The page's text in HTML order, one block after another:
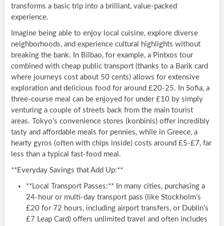
transforms a basic trip into a brilliant, value-packed
experience.
Imagine being able to enjoy local cuisine, explore diverse
neighborhoods, and experience cultural highlights without
breaking the bank. In Bilbao, for example, a Pintxos tour
combined with cheap public transport (thanks to a Barik card
where journeys cost about 50 cents) allows for extensive
exploration and delicious food for around £20-25. In Sofia, a
three-course meal can be enjoyed for under £10 by simply
venturing a couple of streets back from the main tourist
areas. Tokyo’s convenience stores (konbinis) offer incredibly
tasty and affordable meals for pennies, while in Greece, a
hearty gyros (often with chips inside) costs around £5-£7, far
less than a typical fast-food meal.
**Everyday Savings that Add Up:**
**Local Transport Passes:** In many cities, purchasing a
24-hour or multi-day transport pass (like Stockholm’s
£20 for 72 hours, including airport transfers, or Dublin’s
£7 Leap Card) offers unlimited travel and often includes